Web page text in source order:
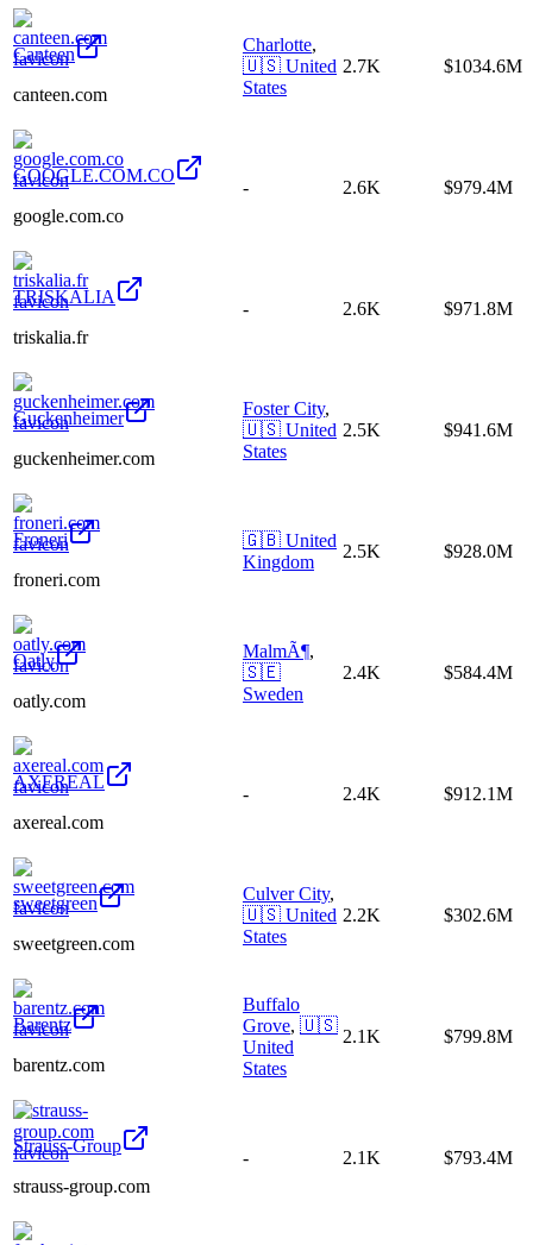
Canteen
canteen.com
Charlotte,
🇺🇸 United
States
2.7K $1034.6M
GOOGLE.COM.CO
google.com.co
- 2.6K $979.4M
TRISKALIA
triskalia.fr
- 2.6K $971.8M
Guckenheimer
guckenheimer.com
Foster City,
🇺🇸 United
States
2.5K $941.6M
Froneri
froneri.com
🇬🇧 United
Kingdom
2.5K $928.0M
Oatly
oatly.com
MalmÃ¶,
🇸🇪
Sweden
2.4K $584.4M
AXEREAL
axereal.com
- 2.4K $912.1M
sweetgreen
sweetgreen.com
Culver City,
🇺🇸 United
States
2.2K $302.6M
Barentz
barentz.com
Buffalo
Grove, 🇺🇸
United
States
2.1K $799.8M
Strauss-Group
strauss-group.com
- 2.1K $793.4M